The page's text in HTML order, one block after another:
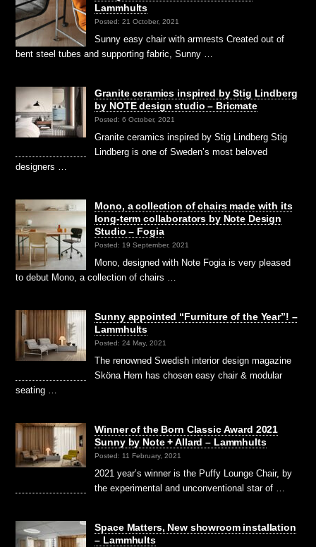
Lammhults
Posted: 21 October, 2021
Sunny easy chair with armrests Created out of
bent steel tubes and supporting fabric, Sunny …
Granite ceramics inspired by Stig Lindberg
by NOTE design studio – Bricmate
Posted: 6 October, 2021
Granite ceramics inspired by Stig Lindberg Stig
Lindberg is one of Sweden’s most beloved
designers …
Mono, a collection of chairs made with its
long-term collaborators by Note Design
Studio – Fogia
Posted: 19 September, 2021
Mono, designed with Note Fogia is very pleased
to debut Mono, a collection of chairs …
Sunny appointed “Furniture of the Year”! –
Lammhults
Posted: 24 May, 2021
The renowned Swedish interior design magazine
Sköna Hem has chosen easy chair & modular
seating …
Winner of the Born Classic Award 2021
Sunny by Note + Allard – Lammhults
Posted: 11 February, 2021
2021 year’s winner is the Puffy Lounge Chair, by
the experimental and unconventional star of …
Space Matters, New showroom installation
– Lammhults